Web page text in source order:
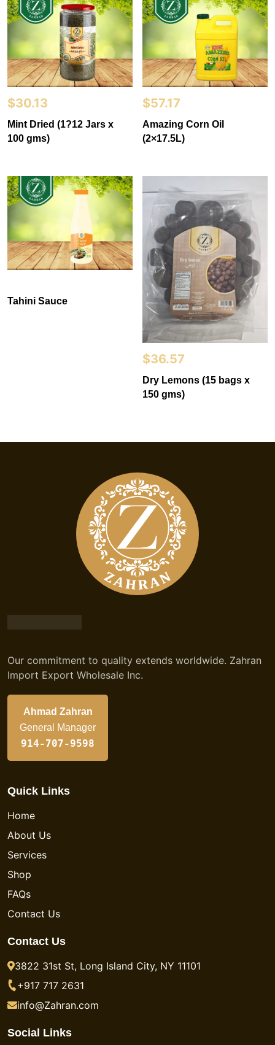
$30.13
Mint Dried (1?12 Jars x
100 gms)
$57.17
Amazing Corn Oil
(2×17.5L)
Tahini Sauce
$36.57
Dry Lemons (15 bags x
150 gms)
Our commitment to quality extends worldwide. Zahran
Import Export Wholesale Inc.
Ahmad Zahran
General Manager
914-707-9598
Quick Links
Home
About Us
Services
Shop
FAQs
Contact Us
Contact Us
3822 31st St, Long Island City, NY 11101
+917 717 2631
info@Zahran.com
Social Links